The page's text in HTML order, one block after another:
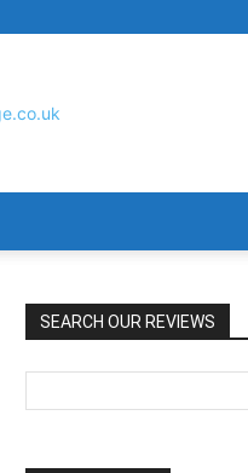
SEARCH OUR REVIEWS